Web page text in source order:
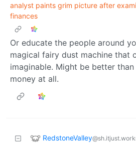
analyst paints grim picture after
finances
Or educate the people around
magical fairy dust machine that
imaginable. Might be better
money at all.
RedstoneValley